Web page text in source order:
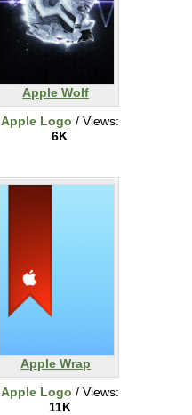
Apple Wolf
Apple Logo / Views:
6K
Apple Wrap
Apple Logo / Views:
11K